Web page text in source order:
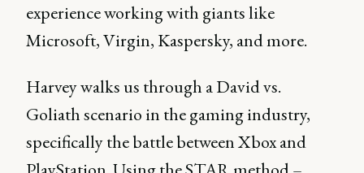
experience working with giants like
Microsoft, Virgin, Kaspersky, and more.
Harvey walks us through a David vs.
Goliath scenario in the gaming industry,
specifically the battle between Xbox and